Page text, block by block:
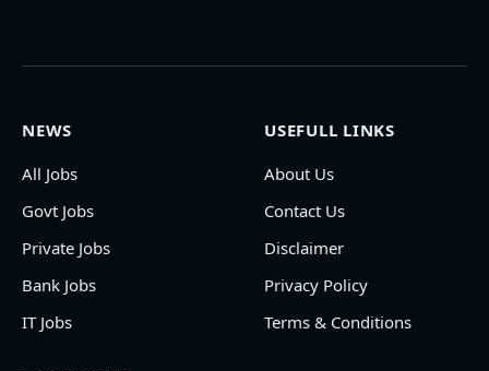
NEWS
All Jobs
Govt Jobs
Private Jobs
Bank Jobs
IT Jobs
USEFULL LINKS
About Us
Contact Us
Disclaimer
Privacy Policy
Terms & Conditions